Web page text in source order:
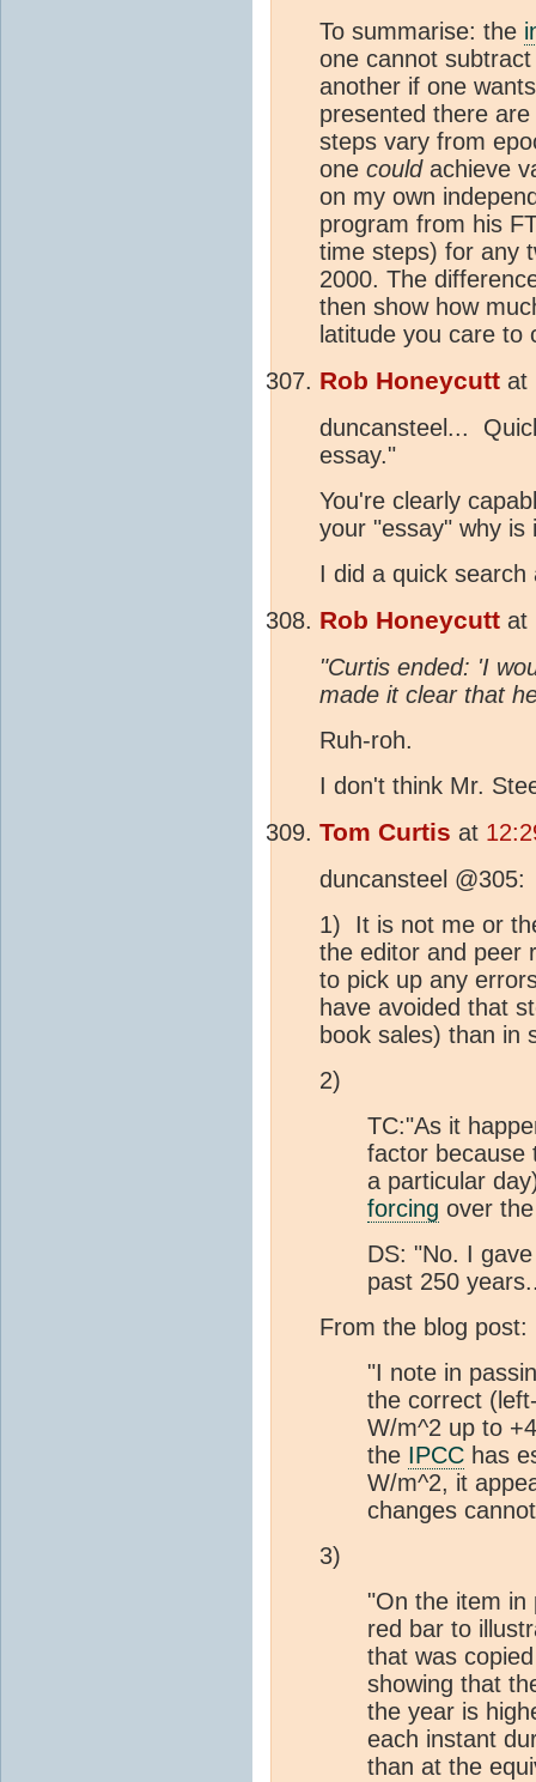
To summarise: the
one cannot
another if one
presented there
steps vary from
one couldachieve
on my own
program from his
time steps) for any
2000. The
then show how
latitude you care
Rob Honeycutt at
duncansteel...
essay."
You're clearly
your "essay" why is
I did a quick
Rob Honeycutt at
"Curtis ended: 'I
made it clear that
Ruh-roh.
I don't think Mr.
Tom Curtis at
duncansteel @305:
1) It is not me or
the editor and peer
to pick up any
have avoided that
book sales) than in
2)
TC:"As it
factor because
a particular
forcing over
DS: "No. I
past 250
From the blog post:
"I note in
the correct
W/m^2 up to
the IPCC has
W/m^2, it
changes
3)
"On the item in
red bar to
that was
showing that
the year is
each instant
than at the